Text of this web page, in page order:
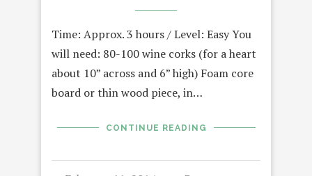
Time: Approx. 3 hours / Level: Easy You
will need: 80-100 wine corks (for a heart
about 10” across and 6” high) Foam core
board or thin wood piece, in…
CONTINUE READING